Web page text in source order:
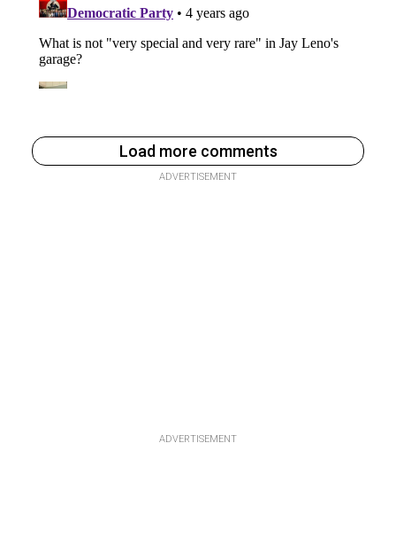
Load more comments
ADVERTISEMENT
ADVERTISEMENT